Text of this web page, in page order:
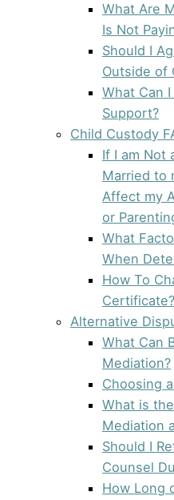
What Are
Is Not
Should I
Outside of
What Can
Support?
Child Custody
If I am Not
Married to
Affect my
or
What
When
How To
Certificate?
Alternative
What Can
Mediation?
Choosing
What is
Mediation
Should I
Counsel
How Long